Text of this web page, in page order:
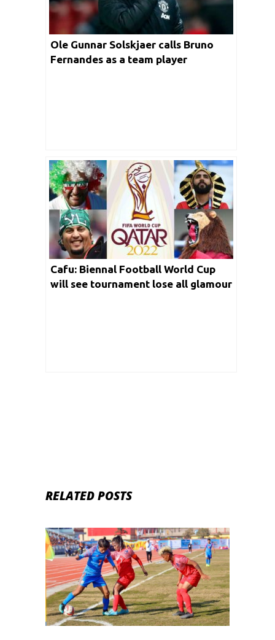
Ole Gunnar Solskjaer calls Bruno
Fernandes as a team player
Cafu: Biennal Football World Cup
will see tournament lose all glamour
RELATED POSTS